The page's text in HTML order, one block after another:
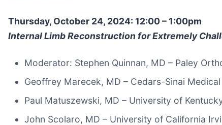
Thursday, October 24, 2024: 12:00 – 1:00pm
Internal Limb Reconstruction for Extremely
Moderator: Stephen Quinnan, MD – Paley
Geoffrey Marecek, MD – Cedars-Sinai
Paul Matuszewski, MD – University of
John Scolaro, MD – University of California